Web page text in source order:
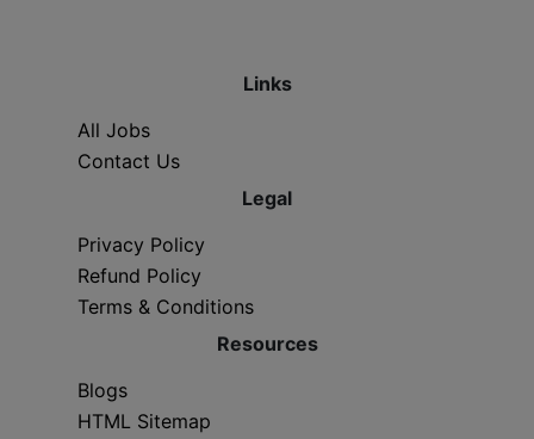
Links
All Jobs
Contact Us
Legal
Privacy Policy
Refund Policy
Terms & Conditions
Resources
Blogs
HTML Sitemap